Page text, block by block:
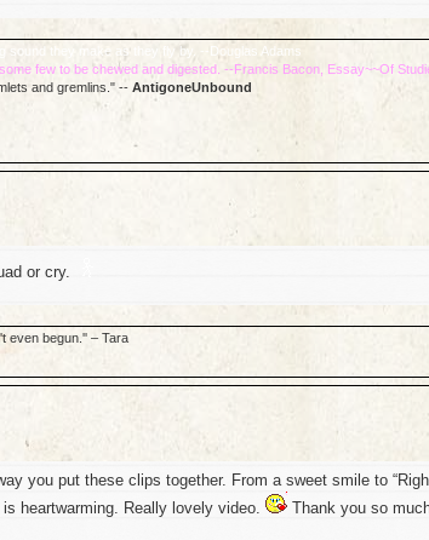
sound they make as they fly by. --Douglas Adams
few to be chewed and digested. --Francis Bacon, Essay~~Of
and gremlins." -- AntigoneUnbound
or cry.
even begun.'' – Tara
you put these clips together. From a sweet smile to
heartwarming. Really lovely video.
Thank you so